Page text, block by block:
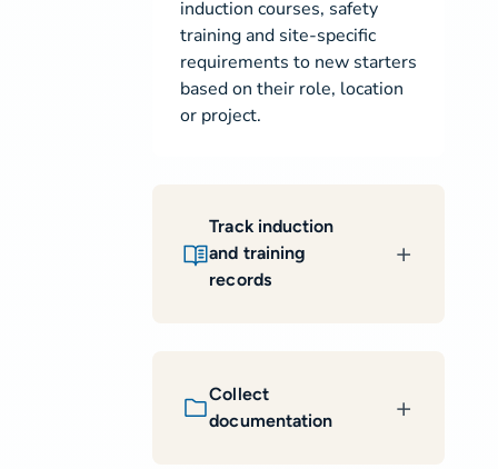
induction courses, safety
training and site-specific
requirements to new starters
based on their role, location
or project.
Track induction
and training
records
Collect
documentation